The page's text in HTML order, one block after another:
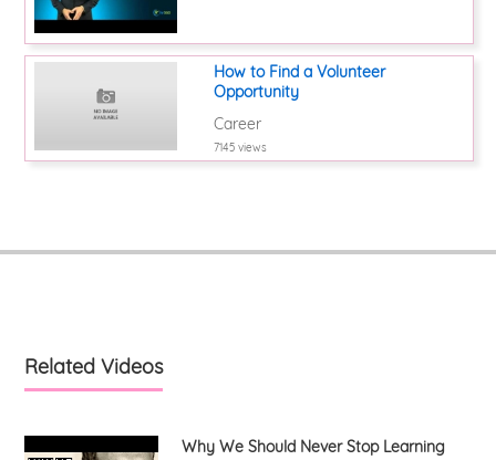
How to Find a Volunteer
Opportunity
Career
7145 views
Related Videos
Why We Should Never Stop Learning